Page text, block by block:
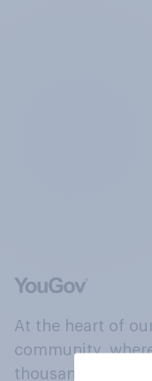
At the heart of
community,
thousands of